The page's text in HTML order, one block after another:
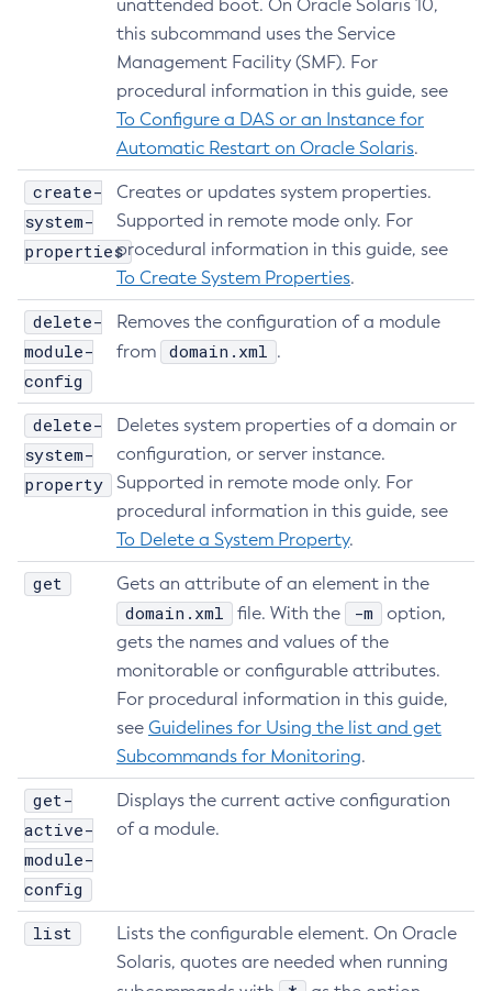
Create-Cluster
Create-Connector-Connection-Pool
Create-Connector-Resource
Create-Connector-Security-Map
Create-Connector-Work-Security-Map
Create-Context-Service
Create-Custom-Resource
Create-Deployment-Group
Create-Domain
Create-File-User
Create-Http-Listener
Create-Http
Create-Iiop-Listener
Create-Instance
Create-Jacc-Provider
Create-Javamail-Resource
Create-Jdbc-Connection-Pool
Create-Jdbc-Resource
Create-Jms-Host
Create-Jms-Resource
Create-Jmsdest
Create-Jndi-Resource
Create-Jvm-Options
Create-Jvm-Options
Create-Local-Instance
Create-Managed-Thread-Factory
Create-Message-Security-Provider
Create-Module-Config
Tracing APIs Compatibility Matrix
Web TCK Results
7.2025.1.Beta1
Platform TCK Results
Web TCK Results
7.2024.1.Alpha3
Core TCK Results
unattended boot. On Oracle Solaris 10,
this subcommand uses the Service
Management Facility (SMF). For
procedural information in this guide, see
To Configure a DAS or an Instance for
Automatic Restart on Oracle Solaris.
create-
system-
properties
Creates or updates system properties.
Supported in remote mode only. For
procedural information in this guide, see
To Create System Properties.
delete-
module-
config
Removes the configuration of a module
from
domain.xml .
delete-
system-
property
Deletes system properties of a domain or
configuration, or server instance.
Supported in remote mode only. For
procedural information in this guide, see
To Delete a System Property.
get Gets an attribute of an element in the
domain.xml file. With the -m
option,
gets the names and values of the
monitorable or configurable attributes.
For procedural information in this guide,
see Guidelines for Using the list and get
Subcommands for Monitoring.
get-
active-
module-
config
Displays the current active configuration
of a module.
list
Lists the configurable element. On Oracle
Solaris, quotes are needed when running